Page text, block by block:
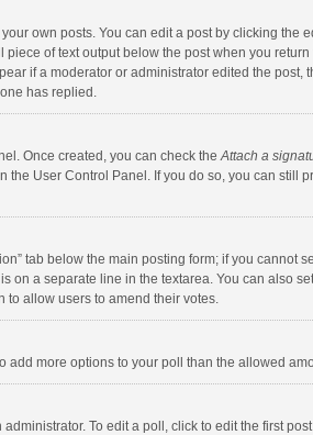
own posts. You can edit a post by clicking the
of text output below the post when you
if a moderator or administrator edited the post,
has replied.
Once created, you can check theAttach a
User Control Panel. If you do so, you can
tab below the main posting form; if you
a separate line in the textarea. You can also
to allow users to amend their votes.
more options to your poll than the allowed
To edit a poll, click to edit the first